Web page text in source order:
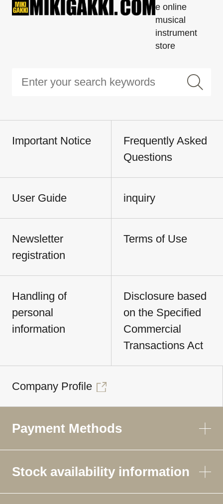
e online
musical
instrument
store
Important Notice
Frequently Asked
Questions
User Guide inquiry
Newsletter
registration
Terms of Use
Handling of
personal
information
Disclosure based
on the Specified
Commercial
Transactions Act
Company Profile
Payment Methods
Stock availability information